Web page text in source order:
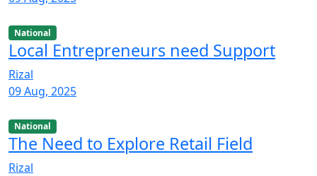
National
Local Entrepreneurs need Support
Rizal
09 Aug, 2025
National
The Need to Explore Retail Field
Rizal